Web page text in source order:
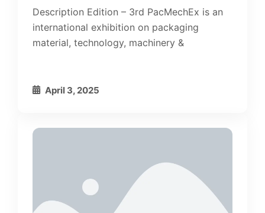
Description Edition – 3rd PacMechEx is an
international exhibition on packaging
material, technology, machinery &
April 3, 2025